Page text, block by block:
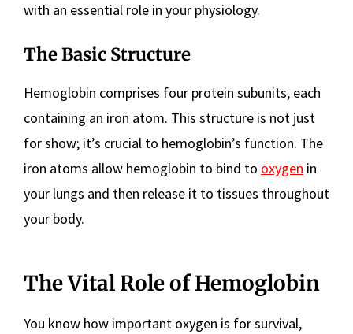
with an essential role in your physiology.
The Basic Structure
Hemoglobin comprises four protein subunits, each
containing an iron atom. This structure is not just
for show; it’s crucial to hemoglobin’s function. The
iron atoms allow hemoglobin to bind to oxygen in
your lungs and then release it to tissues throughout
your body.
The Vital Role of Hemoglobin
You know how important oxygen is for survival,